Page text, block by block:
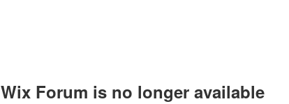
Wix Forum is no longer available